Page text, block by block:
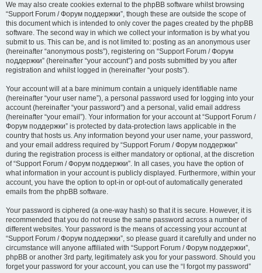
We may also create cookies external to the phpBB software whilst browsing
“Support Forum / Форум поддержки”, though these are outside the scope of
this document which is intended to only cover the pages created by the phpBB
software. The second way in which we collect your information is by what you
submit to us. This can be, and is not limited to: posting as an anonymous user
(hereinafter “anonymous posts”), registering on “Support Forum / Форум
поддержки” (hereinafter “your account”) and posts submitted by you after
registration and whilst logged in (hereinafter “your posts”).
Your account will at a bare minimum contain a uniquely identifiable name
(hereinafter “your user name”), a personal password used for logging into your
account (hereinafter “your password”) and a personal, valid email address
(hereinafter “your email”). Your information for your account at “Support Forum /
Форум поддержки” is protected by data-protection laws applicable in the
country that hosts us. Any information beyond your user name, your password,
and your email address required by “Support Forum / Форум поддержки”
during the registration process is either mandatory or optional, at the discretion
of “Support Forum / Форум поддержки”. In all cases, you have the option of
what information in your account is publicly displayed. Furthermore, within your
account, you have the option to opt-in or opt-out of automatically generated
emails from the phpBB software.
Your password is ciphered (a one-way hash) so that it is secure. However, it is
recommended that you do not reuse the same password across a number of
different websites. Your password is the means of accessing your account at
“Support Forum / Форум поддержки”, so please guard it carefully and under no
circumstance will anyone affiliated with “Support Forum / Форум поддержки”,
phpBB or another 3rd party, legitimately ask you for your password. Should you
forget your password for your account, you can use the “I forgot my password”